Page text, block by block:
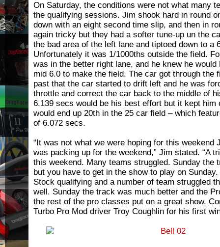
On Saturday, the conditions were not what many
the qualifying sessions. Jim shook hard in round
down with an eight second time slip, and then in
again tricky but they had a softer tune-up un the
the bad area of the left lane and tiptoed down to a
Unfortunately it was 1/1000ths outside the field.
was in the better right lane, and he knew he
mid 6.0 to make the field. The car got through the
past that the car started to drift left and he was
throttle and correct the car back to the middle of
6.139 secs would be his best effort but it kept him
would end up 20th in the 25 car field – which
of 6.072 secs.
“It was not what we were hoping for this weekend
was packing up for the weekend,” Jim stated. “A
this weekend. Many teams struggled. Sunday the
but you have to get in the show to play on
Stock qualifying and a number of team struggled
well. Sunday the track was much better and the
the rest of the pro classes put on a great show.
Turbo Pro Mod driver Troy Coughlin for his first